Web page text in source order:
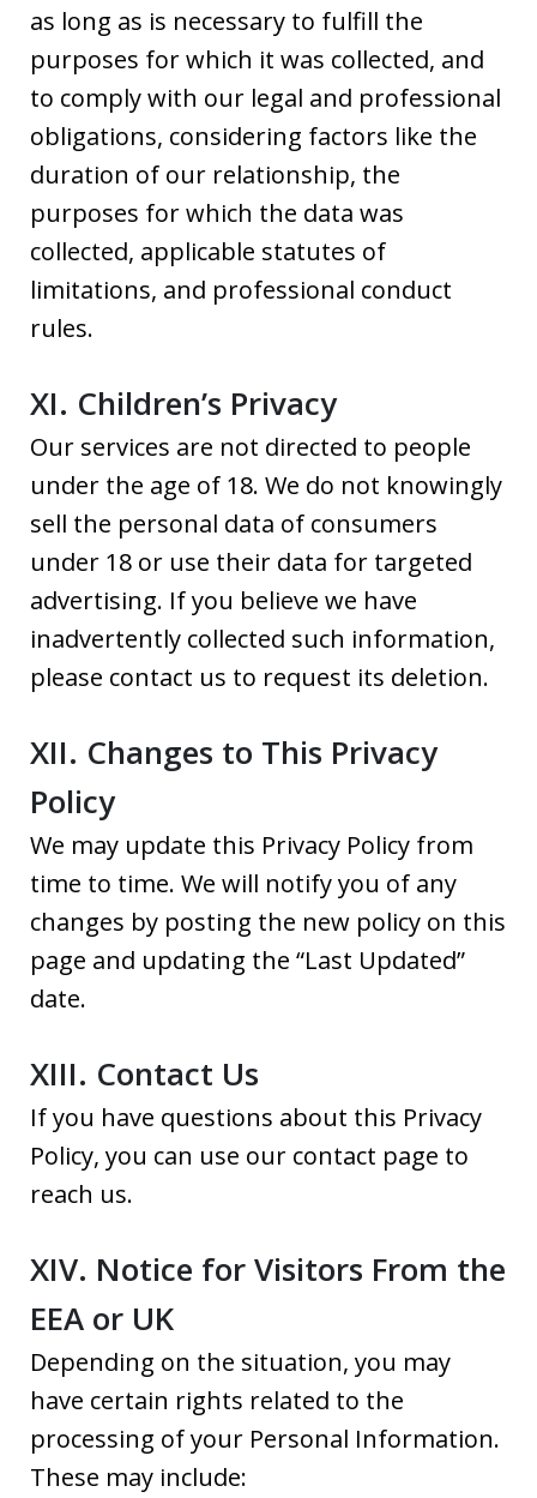
as long as is necessary to fulfill the
purposes for which it was collected, and
to comply with our legal and professional
obligations, considering factors like the
duration of our relationship, the
purposes for which the data was
collected, applicable statutes of
limitations, and professional conduct
rules.
XI. Children’s Privacy
Our services are not directed to people
under the age of 18. We do not knowingly
sell the personal data of consumers
under 18 or use their data for targeted
advertising. If you believe we have
inadvertently collected such information,
please contact us to request its deletion.
XII. Changes to This Privacy
Policy
We may update this Privacy Policy from
time to time. We will notify you of any
changes by posting the new policy on this
page and updating the “Last Updated”
date.
XIII. Contact Us
If you have questions about this Privacy
Policy, you can use our contact page to
reach us.
XIV. Notice for Visitors From the
EEA or UK
Depending on the situation, you may
have certain rights related to the
processing of your Personal Information.
These may include: